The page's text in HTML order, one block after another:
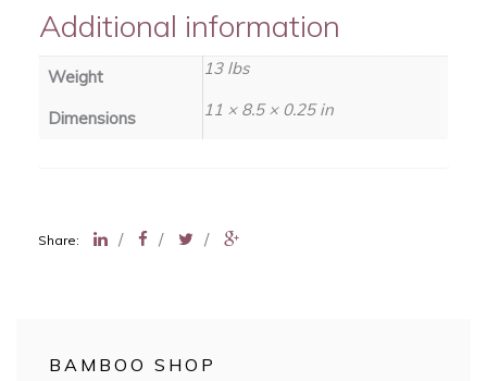
Additional information
Weight 13 lbs
Dimensions 11 × 8.5 × 0.25 in
Share: / / /
BAMBOO SHOP